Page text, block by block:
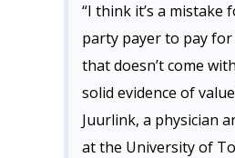
“I think it’s a mistake
party payer to pay for
that doesn’t come
solid evidence of
Juurlink, a physician
at the University of